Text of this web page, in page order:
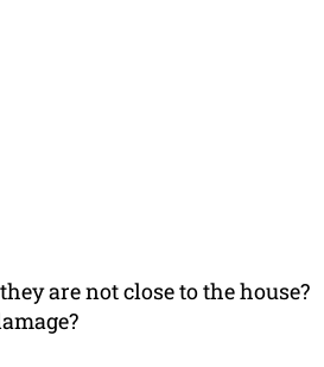
are not close to the house?